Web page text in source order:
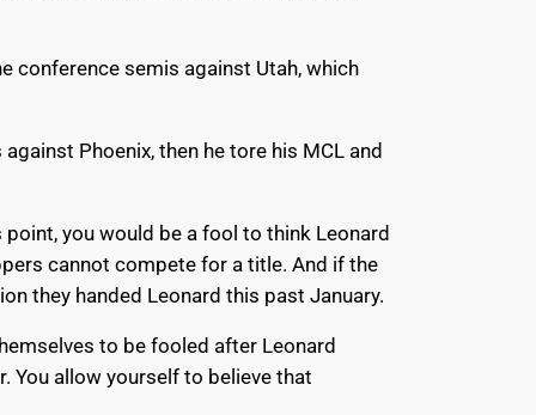
conference semis against Utah, which
Phoenix, then he tore his MCL and
you would be a fool to think Leonard
cannot compete for a title. And if the
they handed Leonard this past January.
to be fooled after Leonard
You allow yourself to believe that